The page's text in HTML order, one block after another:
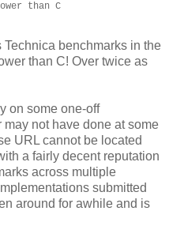
benchmarks in the
than C! Over twice as
on some one-off
may not have done at some
URL cannot be located
a fairly decent reputation
across multiple
submitted
around for awhile and is